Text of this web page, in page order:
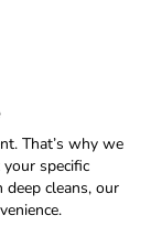
That’s why we
specific
cleans, our